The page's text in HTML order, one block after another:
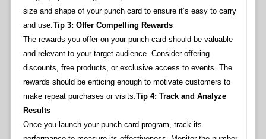
size and shape of your punch card to ensure it’s easy to carry
and use.Tip 3: Offer Compelling Rewards
The rewards you offer on your punch card should be valuable
and relevant to your target audience. Consider offering
discounts, free products, or exclusive access to events. The
rewards should be enticing enough to motivate customers to
make repeat purchases or visits.Tip 4: Track and Analyze
Results
Once you launch your punch card program, track its